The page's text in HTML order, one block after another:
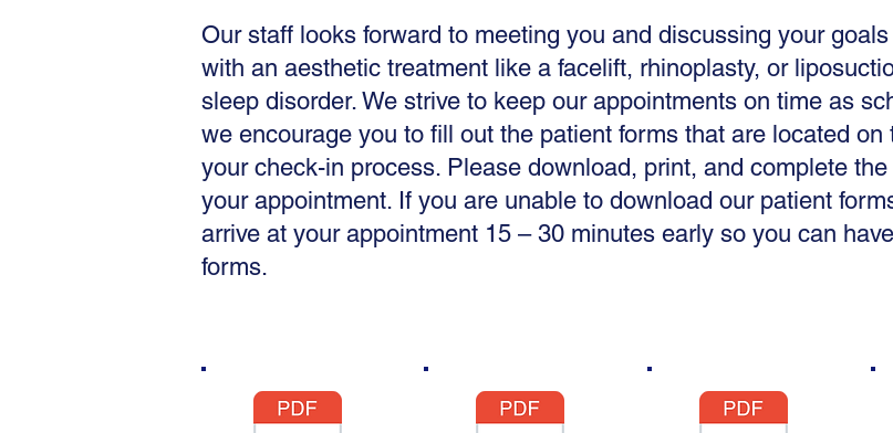
Our staff looks forward to meeting you and discussing your
with an aesthetic treatment like a facelift, rhinoplasty, or
sleep disorder. We strive to keep our appointments on time as
we encourage you to fill out the patient forms that are located
your check-in process. Please download, print, and complete
your appointment. If you are unable to download our patient
arrive at your appointment 15 – 30 minutes early so you can
forms.